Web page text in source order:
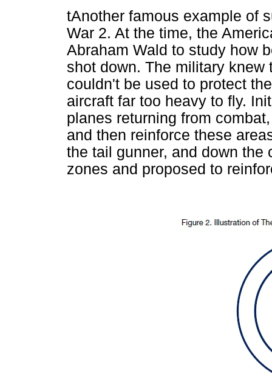
tAnother famous example of
War 2. At the time, the
Abraham Wald to study how
shot down. The military
couldn't be used to protect
aircraft far too heavy to fly.
planes returning from
and then reinforce these
the tail gunner, and down the
zones and proposed to